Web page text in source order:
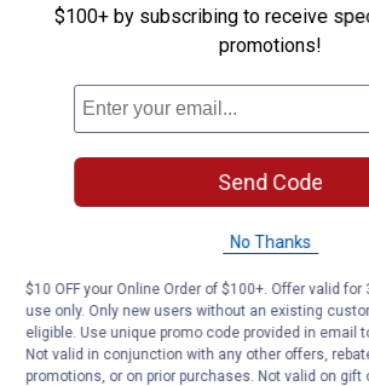
Customer Reviews
$100+ by subscribing to receive
promotions!
Send Code
No Thanks
$10 OFF your Online Order of $100+. Offer valid for
use only. Only new users without an existing
eligible. Use unique promo code provided in email
Not valid in conjunction with any other offers,
promotions, or on prior purchases. Not valid on